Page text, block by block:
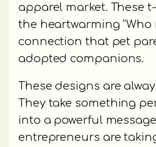
apparel market. These
the heartwarming “Who
connection that pet
adopted companions.
These designs are
They take something
into a powerful
entrepreneurs are